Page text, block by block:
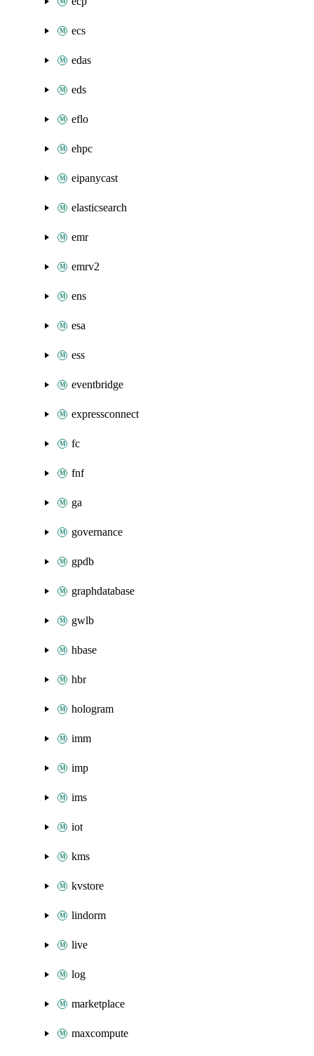
ecs
edas
eds
eflo
ehpc
eipanycast
elasticsearch
emr
emrv2
ens
esa
ess
eventbridge
expressconnect
fc
fnf
ga
governance
gpdb
graphdatabase
gwlb
hbase
hbr
hologram
imm
imp
ims
iot
kms
kvstore
lindorm
live
log
marketplace
maxcompute